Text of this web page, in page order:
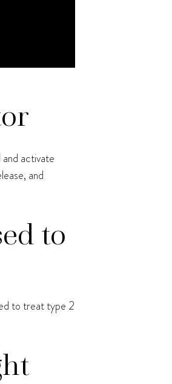
activate
and
to
to treat type 2